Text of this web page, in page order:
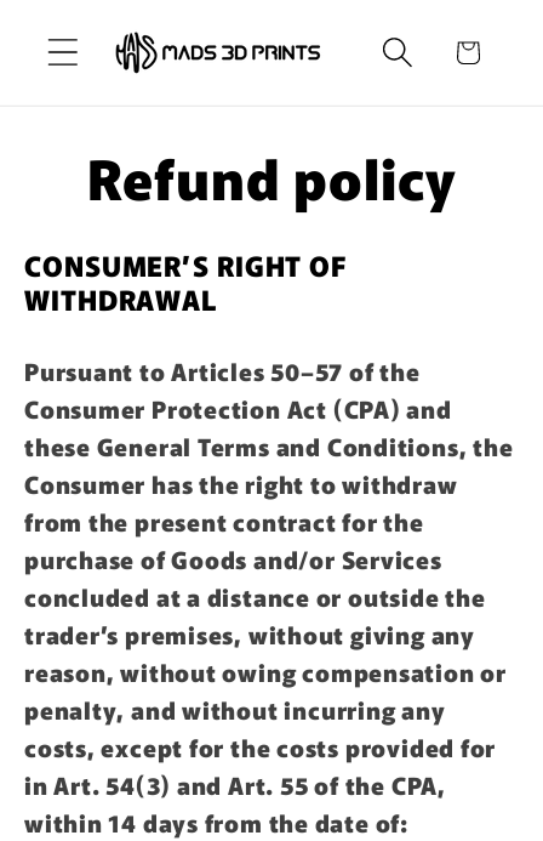
content Cart
Refund policy
CONSUMER’S RIGHT OF
WITHDRAWAL
Pursuant to Articles 50–57 of the
Consumer Protection Act (CPA) and
these General Terms and Conditions, the
Consumer has the right to withdraw
from the present contract for the
purchase of Goods and/or Services
concluded at a distance or outside the
trader’s premises, without giving any
reason, without owing compensation or
penalty, and without incurring any
costs, except for the costs provided for
in Art. 54(3) and Art. 55 of the CPA,
within 14 days from the date of: